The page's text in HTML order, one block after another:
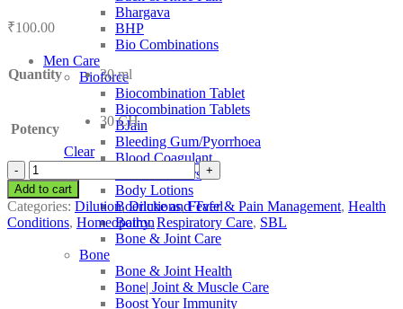
Bhargava
BHP
Bio Combinations
Men Care
Bioforce
Biocombination Tablet
Biocombination Tablets
BJain
Bleeding Gum/Pyorrhoea
Blood Coagulant
Blood Purifiers
Body Lotions
Boericke and Tafel
Boiron
Bone & Joint Care
Bone
Bone & Joint Health
Bone| Joint & Muscle Care
Boost Your Immunity
₹100.00
Quantity 30 ml
Potency
30 CH
Clear
SBL
Natrum
Arsenicum
quantity
Add to cart
Categories: Dilution,Dilutions,Fever & Pain Management, Health
Conditions, Homeopathy,Respiratory Care, SBL